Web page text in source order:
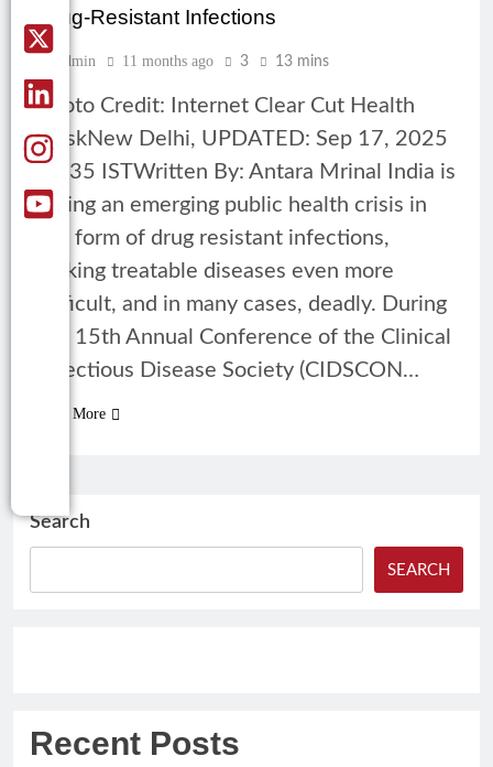
Drug-Resistant Infections
Admin 11 months ago 3 13 mins
Photo Credit: Internet Clear Cut Health
DeskNew Delhi, UPDATED: Sep 17, 2025
12:35 ISTWritten By: Antara Mrinal India is
facing an emerging public health crisis in
the form of drug resistant infections,
making treatable diseases even more
difficult, and in many cases, deadly. During
the 15th Annual Conference of the Clinical
Infectious Disease Society (CIDSCON…
Read More
Search
SEARCH
Recent Posts